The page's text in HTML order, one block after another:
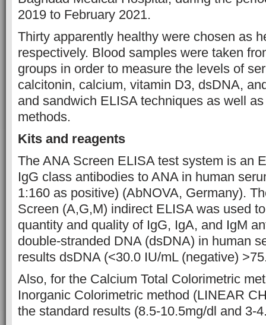
2019 to February 2021.
Thirty apparently healthy were chosen as
respectively. Blood samples were taken
groups in order to measure the levels of
calcitonin, calcium, vitamin D3, dsDNA,
and sandwich ELISA techniques as well
methods.
Kits and reagents
The ANA Screen ELISA test system is an
IgG class antibodies to ANA in human
1:160 as positive) (AbNOVA, Germany).
Screen (A,G,M) indirect ELISA was used
quantity and quality of IgG, IgA, and IgM
double-stranded DNA (dsDNA) in human
results dsDNA (<30.0 IU/mL (negative)
Also, for the Calcium Total Colorimetric
Inorganic Colorimetric method (LINEAR
the standard results (8.5-10.5mg/dl and 3-